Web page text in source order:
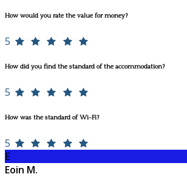
How would you rate the value for money?
5
How did you find the standard of the accommodation?
5
How was the standard of Wi-Fi?
5
E
Eoin M.